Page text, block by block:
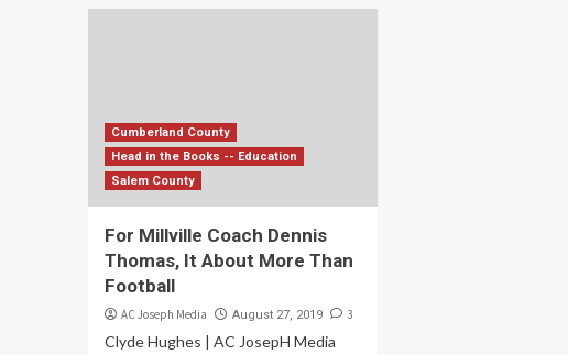
Cumberland County
Head in the Books -- Education
Salem County
For Millville Coach Dennis
Thomas, It About More Than
Football
AC Joseph Media August 27, 2019 3
Clyde Hughes | AC JosepH Media